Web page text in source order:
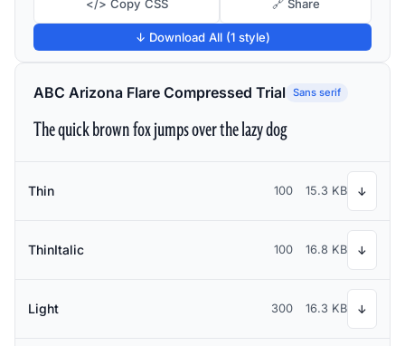
</> Copy CSS 🔗 Share
↓ Download All (1 style)
ABC Arizona Flare Compressed Trial Sans serif
The quick brown fox jumps over the lazy dog
Thin 100 15.3 KB ↓
ThinItalic 100 16.8 KB ↓
Light 300 16.3 KB ↓